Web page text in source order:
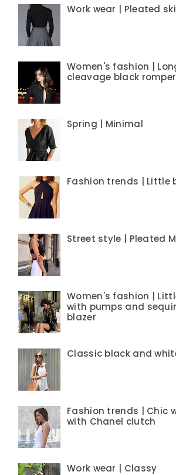
Work wear | Pleated
Women's fashion |
cleavage black romper
Spring | Minimal
Fashion trends | Little
Street style | Pleated
Women's fashion |
with pumps and
blazer
Classic black and
Fashion trends | Chic
with Chanel clutch
Work wear | Classy